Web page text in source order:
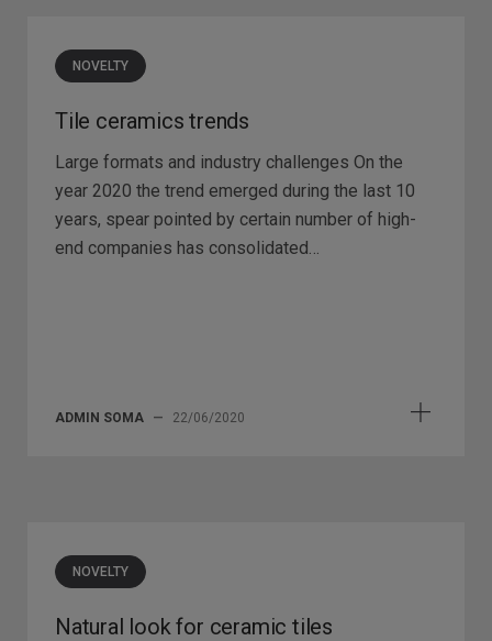
NOVELTY
Tile ceramics trends
Large formats and industry challenges On the
year 2020 the trend emerged during the last 10
years, spear pointed by certain number of high-
end companies has consolidated…
ADMIN SOMA — 22/06/2020
NOVELTY
Natural look for ceramic tiles